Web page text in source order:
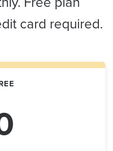
card required.